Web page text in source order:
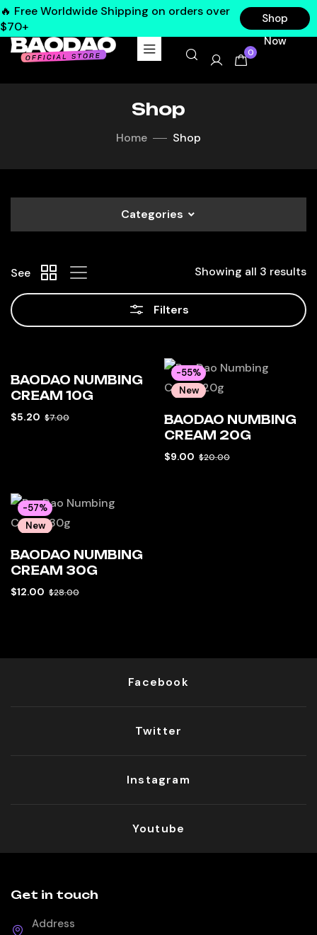
🔥 Free Worldwide Shipping on orders over
$70+
Shop
Now
0
Shop
Home Shop
Categories
Filters
Showing all 3 results
See
-26%
New
BAODAO NUMBING
CREAM 10G
$5.20 $7.00
-55%
New
BAODAO NUMBING
CREAM 20G
$9.00 $20.00
-57%
New
BAODAO NUMBING
CREAM 30G
$12.00 $28.00
Facebook
Twitter
Instagram
Youtube
Get in touch
Address